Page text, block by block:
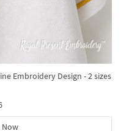
Embroidery Design - 2 sizes
Now